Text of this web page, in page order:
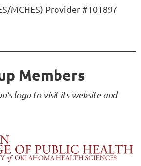
MCHES) Provider #101897
Members
logo to visit its website and